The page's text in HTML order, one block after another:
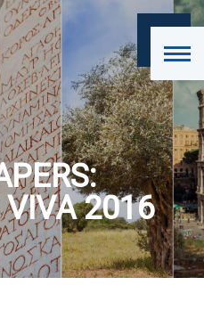
VIVA 2016